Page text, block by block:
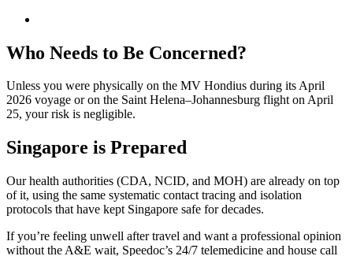
Who Needs to Be Concerned?
Unless you were physically on the MV Hondius during its April
2026 voyage or on the Saint Helena–Johannesburg flight on April
25, your risk is negligible.
Singapore is Prepared
Our health authorities (CDA, NCID, and MOH) are already on top
of it, using the same systematic contact tracing and isolation
protocols that have kept Singapore safe for decades.
If you’re feeling unwell after travel and want a professional opinion
without the A&E wait, Speedoc’s 24/7 telemedicine and house call